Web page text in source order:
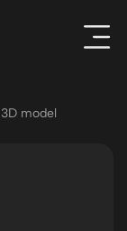
model